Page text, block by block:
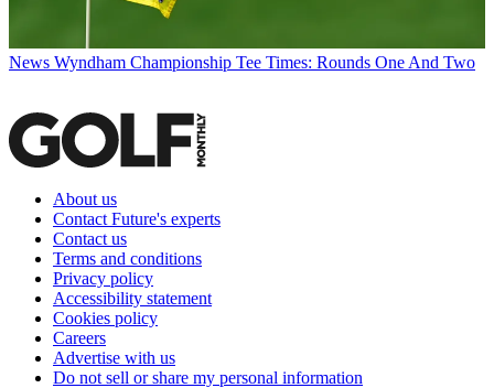
News Wyndham Championship Tee Times: Rounds One And Two
About us
Contact Future's experts
Contact us
Terms and conditions
Privacy policy
Accessibility statement
Cookies policy
Careers
Advertise with us
Do not sell or share my personal information